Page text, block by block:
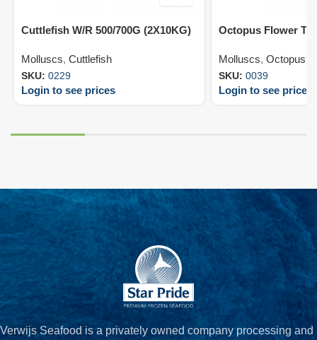
Cuttlefish W/R 500/700G (2X10KG)
Molluscs, Cuttlefish
SKU: 0229
Login to see prices
Octopus Flower T2
Molluscs, Octopus
SKU: 0039
Login to see prices
Verwijs Seafood is a privately owned company processing and